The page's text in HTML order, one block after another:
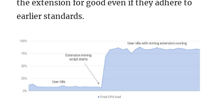
the extension for good even if they adhere to
earlier standards.